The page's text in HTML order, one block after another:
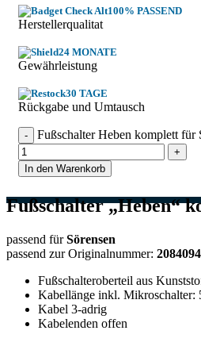
100% PASSEND
Herstellerqualitat
24 MONATE
Gewährleistung
30 TAGE
Rückgabe und Umtausch
Fußschalter Heben komplett für
In den Warenkorb
Fußschalter „Heben“
passend für Sörensen
passend zur Originalnummer:
Fußschalteroberteil aus
Kabellänge inkl. Mikroschalter:
Kabel 3-adrig
Kabelenden offen